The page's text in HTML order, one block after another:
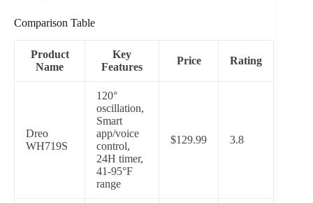
Comparison Table
Product
Name
Key
Features
Price Rating
Dreo
WH719S
120°
oscillation,
Smart
app/voice
control,
24H timer,
41-95°F
range
$129.99 3.8